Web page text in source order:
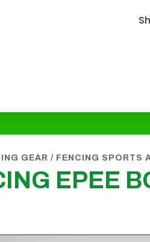
GEAR / FENCING SPORTS
EPEE